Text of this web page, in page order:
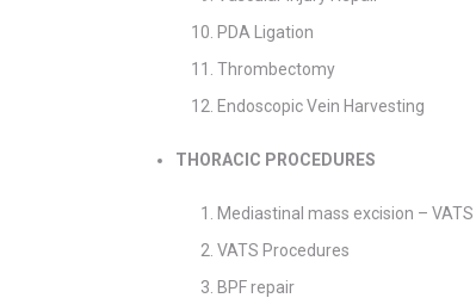
PDA Ligation
Thrombectomy
Endoscopic Vein Harvesting
THORACIC PROCEDURES
Mediastinal mass excision – VATS
VATS Procedures
BPF repair